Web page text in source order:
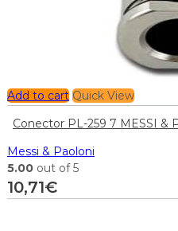
Add to cart Quick View
Conector PL-259 7 MESSI &
Messi & Paoloni
5.00 out of 5
10,71€